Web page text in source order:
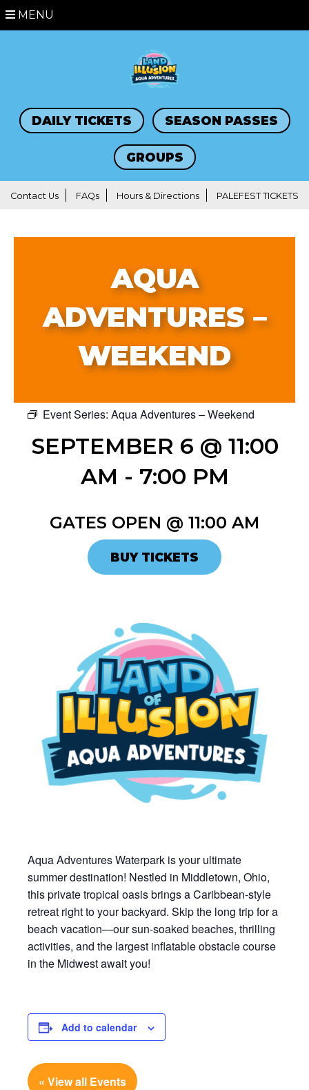
MENU
DAILY TICKETS SEASON PASSES
GROUPS
Contact Us FAQs Hours & Directions PALEFEST TICKETS
AQUA
ADVENTURES –
WEEKEND
Event Series: Aqua Adventures – Weekend
SEPTEMBER 6 @ 11:00
AM - 7:00 PM
GATES OPEN @ 11:00 AM
BUY TICKETS
Aqua Adventures Waterpark is your ultimate
summer destination! Nestled in Middletown, Ohio,
this private tropical oasis brings a Caribbean-style
retreat right to your backyard. Skip the long trip for a
beach vacation—our sun-soaked beaches, thrilling
activities, and the largest inflatable obstacle course
in the Midwest await you!
Add to calendar
« View all Events